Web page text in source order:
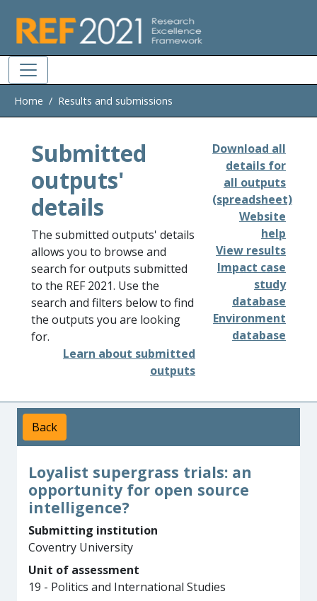
Home Results and submissions
Submitted
outputs'
details
The submitted outputs' details
allows you to browse and
search for outputs submitted
to the REF 2021. Use the
search and filters below to find
the outputs you are looking
for.
Learn about submitted
outputs
Download all
details for
all outputs
(spreadsheet)
Website
help
View results
Impact case
study
database
Environment
database
Back
Loyalist supergrass trials: an
opportunity for open source
intelligence?
Submitting institution
Coventry University
Unit of assessment
19 - Politics and International Studies